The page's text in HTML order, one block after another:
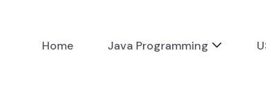
Home Java Programming